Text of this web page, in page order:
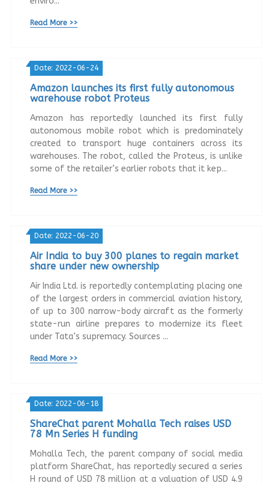
Read More >>
Date: 2022-06-24
Amazon launches its first fully autonomous
warehouse robot Proteus
Amazon has reportedly launched its first fully
autonomous mobile robot which is predominately
created to transport huge containers across its
warehouses. The robot, called the Proteus, is unlike
some of the retailer’s earlier robots that it kep...
Read More >>
Date: 2022-06-20
Air India to buy 300 planes to regain market
share under new ownership
Air India Ltd. is reportedly contemplating placing one
of the largest orders in commercial aviation history,
of up to 300 narrow-body aircraft as the formerly
state-run airline prepares to modernize its fleet
under Tata’s supremacy. Sources ...
Read More >>
Date: 2022-06-18
ShareChat parent Mohalla Tech raises USD
78 Mn Series H funding
Mohalla Tech, the parent company of social media
platform ShareChat, has reportedly secured a series
H round of USD 78 million at a valuation of USD 4.9